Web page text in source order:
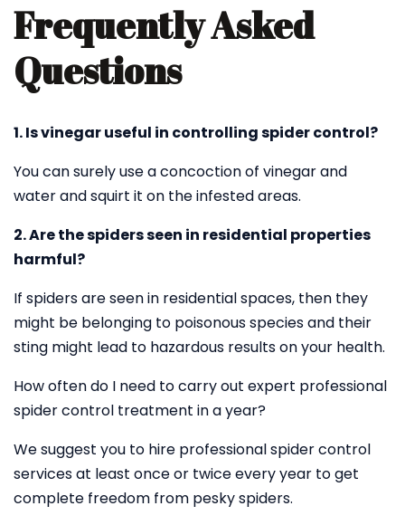
Frequently Asked
Questions
1. Is vinegar useful in controlling spider control?
You can surely use a concoction of vinegar and
water and squirt it on the infested areas.
2. Are the spiders seen in residential properties
harmful?
If spiders are seen in residential spaces, then they
might be belonging to poisonous species and their
sting might lead to hazardous results on your health.
How often do I need to carry out expert professional
spider control treatment in a year?
We suggest you to hire professional spider control
services at least once or twice every year to get
complete freedom from pesky spiders.